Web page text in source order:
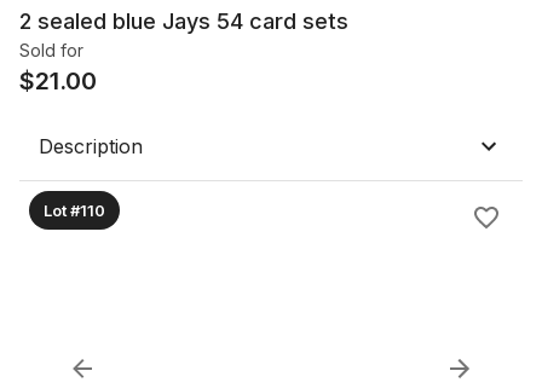
2 sealed blue Jays 54 card sets
Sold for
$21.00
Description
Lot #110